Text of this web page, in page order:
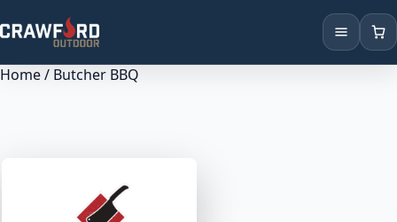
Products
Home/ Butcher BBQ